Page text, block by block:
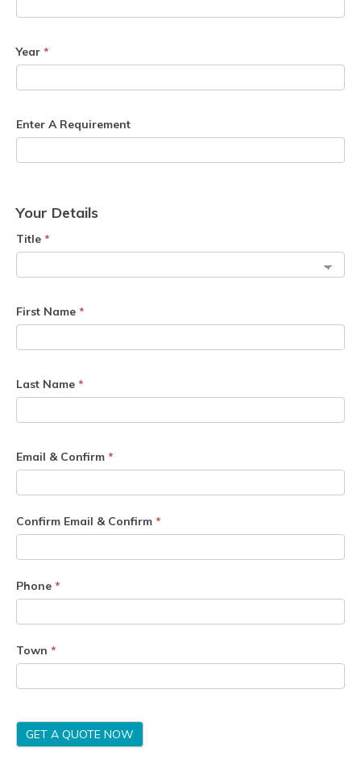
Year *
Enter A Requirement
Your Details
Title *
First Name *
Last Name *
Email & Confirm *
Confirm Email & Confirm *
Phone *
Town *
GET A QUOTE NOW